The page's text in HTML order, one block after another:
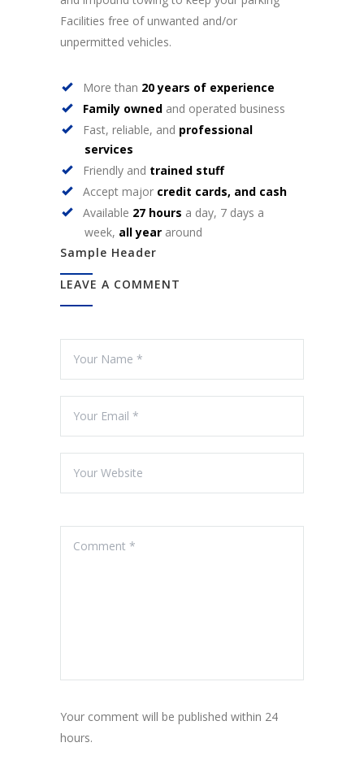
Facilities free of unwanted and/or
unpermitted vehicles.
More than 20 years of experience
Family owned and operated business
Fast, reliable, and professional
services
Friendly and trained stuff
Accept major credit cards, and cash
Available 27 hours a day, 7 days a
week, all year around
Sample Header
LEAVE A COMMENT
Your comment will be published within 24
hours.